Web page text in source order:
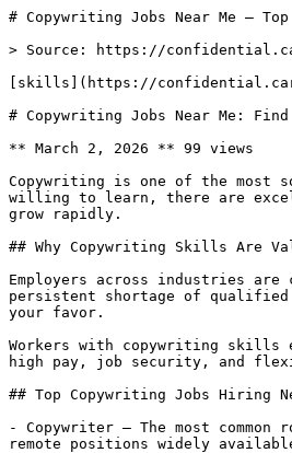
# Copywriting Jobs Near Me —
> Source: https://
[skills](https://
# Copywriting Jobs Near Me: Find
** March 2, 2026 ** 99 views
Copywriting is one of the most
willing to learn, there are
grow rapidly.
## Why Copywriting Skills Are
Employers across industries
persistent shortage of
your favor.
Workers with copywriting skills
high pay, job security, and
## Top Copywriting Jobs Hiring
- Copywriter — The most
remote positions widely